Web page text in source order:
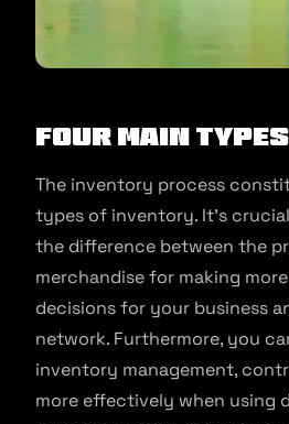
Four main
The inventory process
types of inventory. It’s
the difference between the
merchandise for making
decisions for your business
network. Furthermore, you
inventory management,
more effectively when using